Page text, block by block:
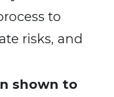
to
risks, and
shown to